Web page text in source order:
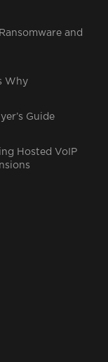
and
Why
Guide
Hosted VoIP